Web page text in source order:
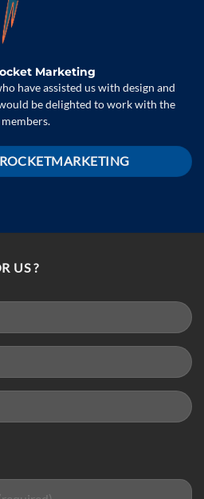
Marketing
have assisted us with design and
be delighted to work with the
members.
US ?